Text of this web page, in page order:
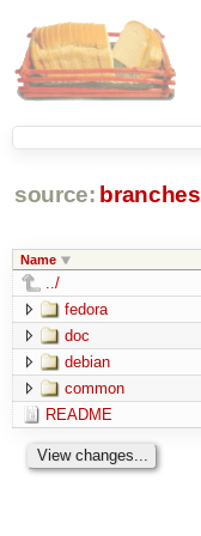
source: branches
Name
../
fedora
doc
debian
common
README